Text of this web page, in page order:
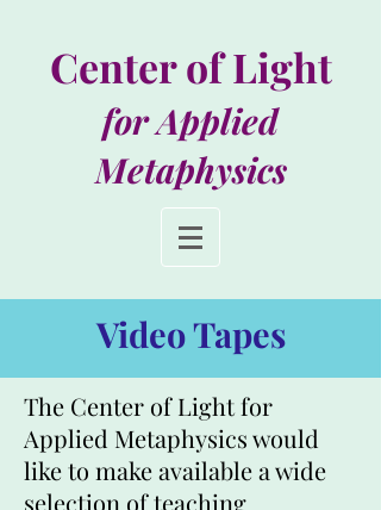
Center of Light
for Applied
Metaphysics
Video Tapes
The Center of Light for
Applied Metaphysics would
like to make available a wide
selection of teaching